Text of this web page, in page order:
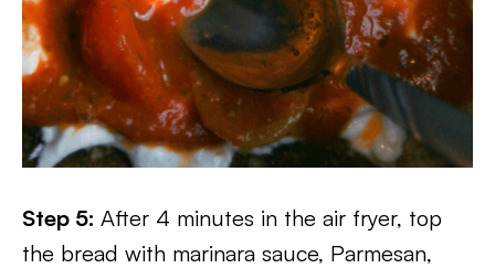
Step 5: After 4 minutes in the air fryer, top
the bread with marinara sauce, Parmesan,